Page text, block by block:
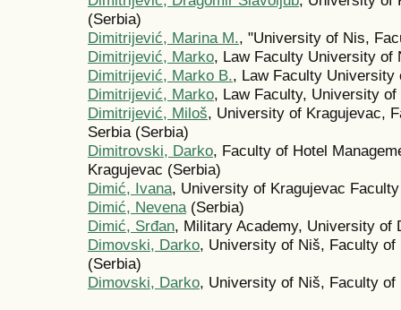
(Serbia)
Dimitrijević, Marina M., "University of Nis,
Dimitrijević, Marko, Law Faculty University of
Dimitrijević, Marko B., Law Faculty University
Dimitrijević, Marko, Law Faculty, University
Dimitrijević, Miloš, University of Kragujevac,
Serbia (Serbia)
Dimitrovski, Darko, Faculty of Hotel
Kragujevac (Serbia)
Dimić, Ivana, University of Kragujevac
Dimić, Nevena(Serbia)
Dimić, Srđan, Military Academy, University of
Dimovski, Darko, University of Niš, Faculty of
(Serbia)
Dimovski, Darko, University of Niš, Faculty of